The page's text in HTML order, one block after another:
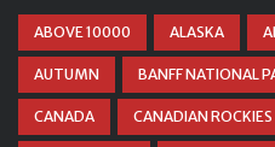
ABOVE 10000 ALASKA
AUTUMN BANFF NATIONAL
CANADA CANADIAN ROCKIES